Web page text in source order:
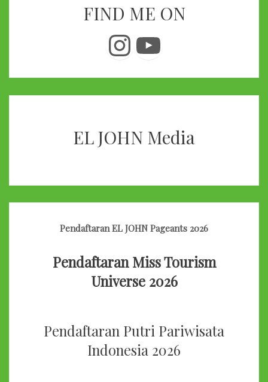
FIND ME ON
Instagram
YouTube
EL JOHN Media
Pendaftaran EL JOHN Pageants 2026
Pendaftaran Miss Tourism
Universe 2026
Pendaftaran Putri Pariwisata
Indonesia 2026